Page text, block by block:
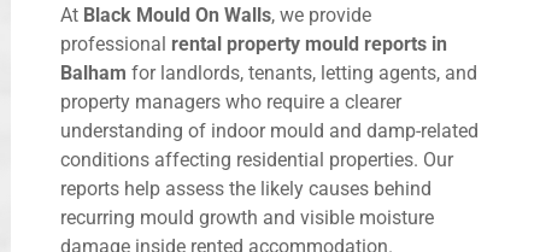
At Black Mould On Walls, we provide
professional rental property mould reports in
Balham for landlords, tenants, letting agents, and
property managers who require a clearer
understanding of indoor mould and damp-related
conditions affecting residential properties. Our
reports help assess the likely causes behind
recurring mould growth and visible moisture
damage inside rented accommodation.